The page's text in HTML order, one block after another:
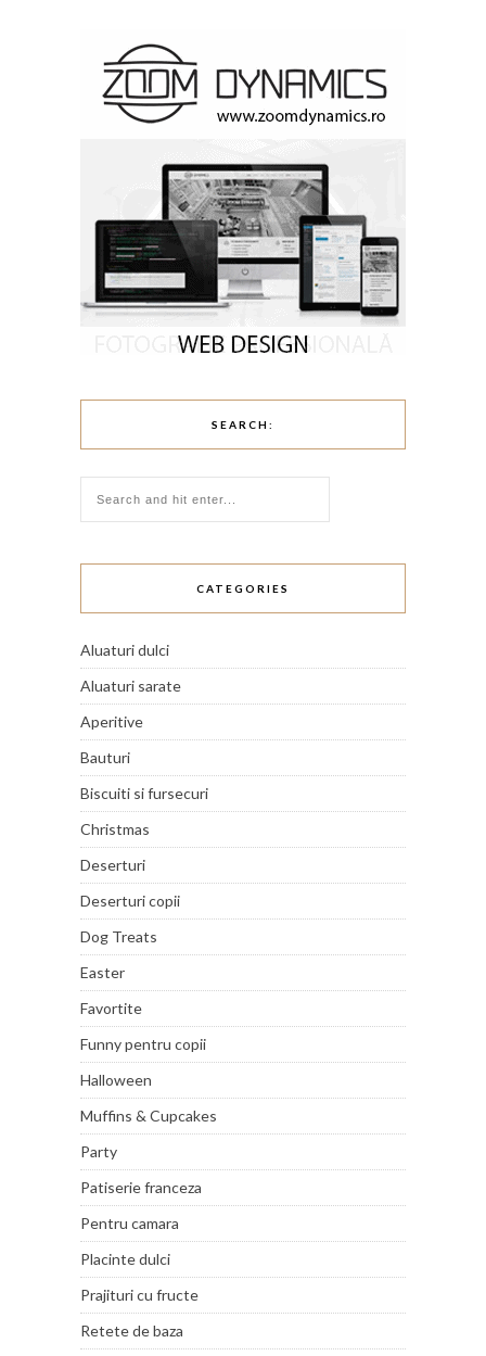
SEARCH:
CATEGORIES
Aluaturi dulci
Aluaturi sarate
Aperitive
Bauturi
Biscuiti si fursecuri
Christmas
Deserturi
Deserturi copii
Dog Treats
Easter
Favortite
Funny pentru copii
Halloween
Muffins & Cupcakes
Party
Patiserie franceza
Pentru camara
Placinte dulci
Prajituri cu fructe
Retete de baza